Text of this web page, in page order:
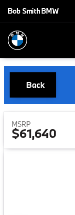
Bob Smith BMW
Back
MSRP
$61,640